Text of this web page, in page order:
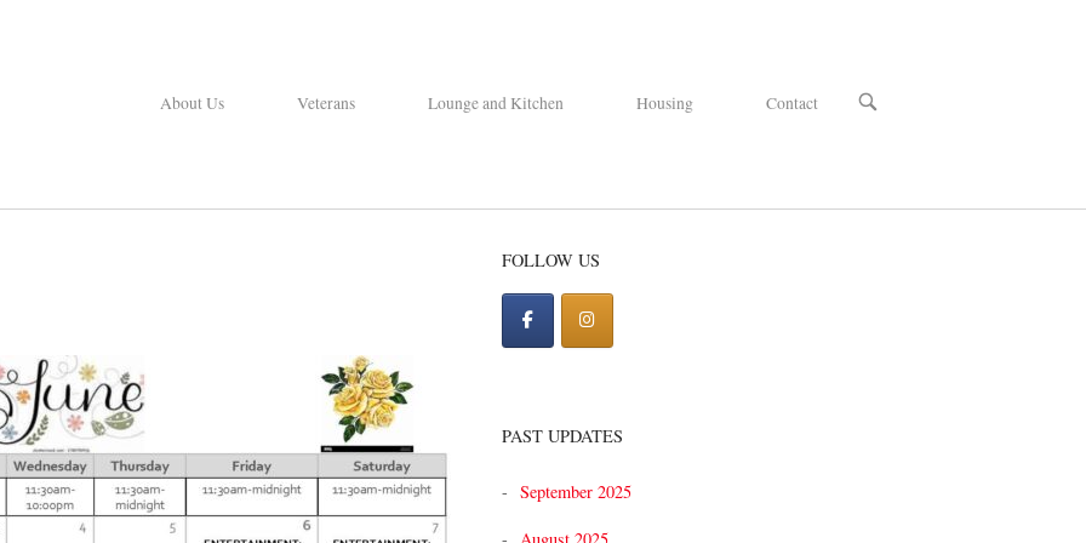
About Us Veterans Lounge and Kitchen Housing Contact
OPEN
FOLLOW US
PAST UPDATES
September 2025